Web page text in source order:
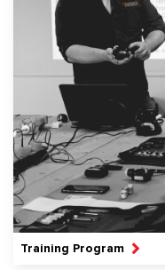
Training Program